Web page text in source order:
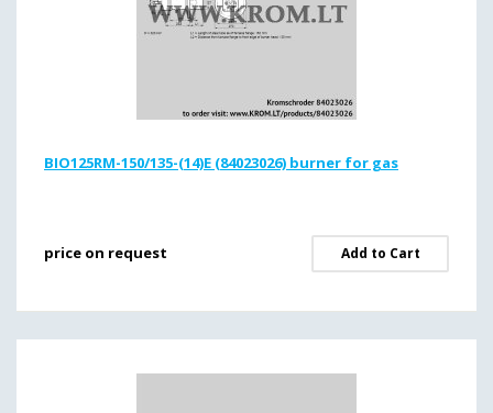
BIO125RM-150/135-(14)E (84023026) burner for gas
price on request Add to Cart